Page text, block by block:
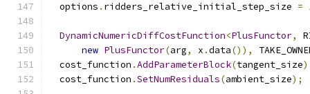
  options
. ridders_relative_initial_step_size =
DynamicNumericDiffCostFunction<PlusFunctor,
new PlusFunctor(arg, x .data()),
  cost_function
.AddParameterBlock(tangent_size
  cost_function
.SetNumResiduals(ambient_size);